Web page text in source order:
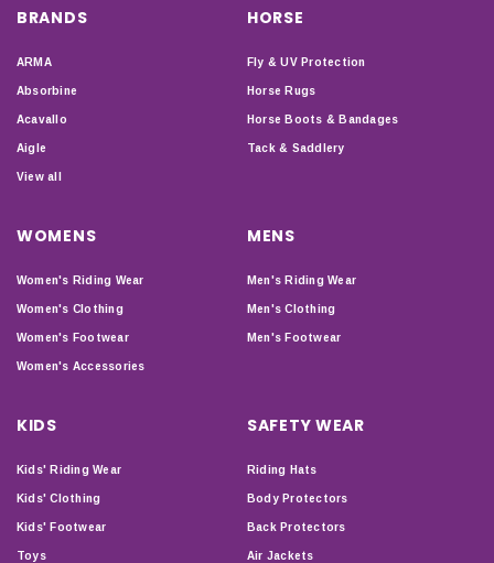
BRANDS
ARMA
Absorbine
Acavallo
Aigle
View all
HORSE
Fly & UV Protection
Horse Rugs
Horse Boots & Bandages
Tack & Saddlery
WOMENS
Women's Riding Wear
Women's Clothing
Women's Footwear
Women's Accessories
MENS
Men's Riding Wear
Men's Clothing
Men's Footwear
KIDS
Kids' Riding Wear
Kids' Clothing
Kids' Footwear
Toys
SAFETY WEAR
Riding Hats
Body Protectors
Back Protectors
Air Jackets